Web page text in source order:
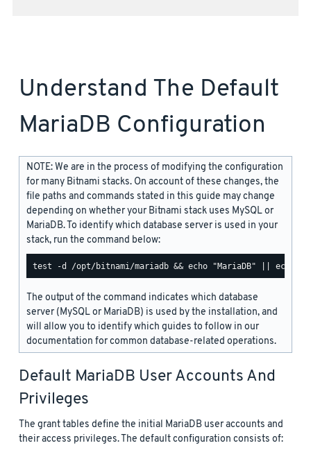
Understand The Default
MariaDB Configuration
NOTE: We are in the process of modifying the configuration
for many Bitnami stacks. On account of these changes, the
file paths and commands stated in this guide may change
depending on whether your Bitnami stack uses MySQL or
MariaDB. To identify which database server is used in your
stack, run the command below:
The output of the command indicates which database
server (MySQL or MariaDB) is used by the installation, and
will allow you to identify which guides to follow in our
documentation for common database-related operations.
Default MariaDB User Accounts And
Privileges
The grant tables define the initial MariaDB user accounts and
their access privileges. The default configuration consists of: